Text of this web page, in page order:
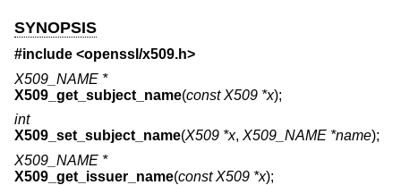
SYNOPSIS
#include <openssl/x509.h>
X509_NAME *
X509_get_subject_name(const X509 *x);
int
X509_set_subject_name(X509 *x, X509_NAME *name);
X509_NAME *
X509_get_issuer_name(const X509 *x);